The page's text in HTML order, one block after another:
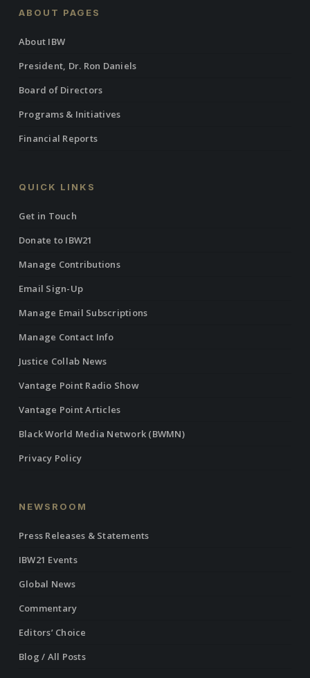
ABOUT PAGES
About IBW
President, Dr. Ron Daniels
Board of Directors
Programs & Initiatives
Financial Reports
QUICK LINKS
Get in Touch
Donate to IBW21
Manage Contributions
Email Sign-Up
Manage Email Subscriptions
Manage Contact Info
Justice Collab News
Vantage Point Radio Show
Vantage Point Articles
Black World Media Network (BWMN)
Privacy Policy
NEWSROOM
Press Releases & Statements
IBW21 Events
Global News
Commentary
Editors’ Choice
Blog / All Posts